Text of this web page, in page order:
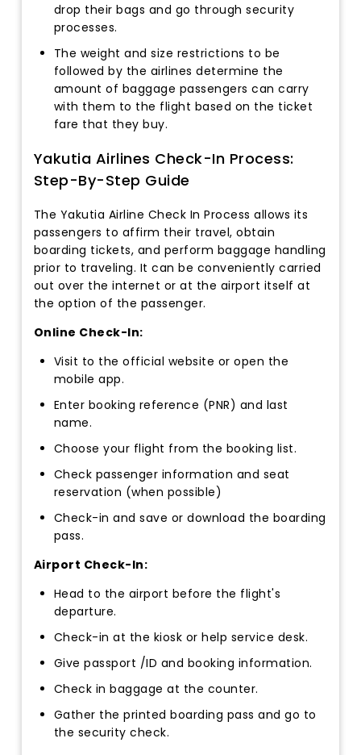
drop their bags and go through security
processes.
The weight and size restrictions to be
followed by the airlines determine the
amount of baggage passengers can carry
with them to the flight based on the ticket
fare that they buy.
Yakutia Airlines Check-In Process:
Step-By-Step Guide
The Yakutia Airline Check In Process allows its
passengers to affirm their travel, obtain
boarding tickets, and perform baggage handling
prior to traveling. It can be conveniently carried
out over the internet or at the airport itself at
the option of the passenger.
Online Check-In:
Visit to the official website or open the
mobile app.
Enter booking reference (PNR) and last
name.
Choose your flight from the booking list.
Check passenger information and seat
reservation (when possible)
Check-in and save or download the boarding
pass.
Airport Check-In:
Head to the airport before the flight's
departure.
Check-in at the kiosk or help service desk.
Give passport /ID and booking information.
Check in baggage at the counter.
Gather the printed boarding pass and go to
the security check.